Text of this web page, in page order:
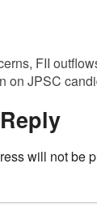
FII
on JPSC
will not be